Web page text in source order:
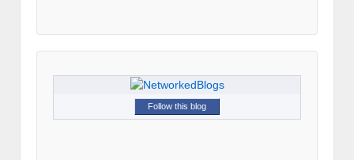
Follow this blog